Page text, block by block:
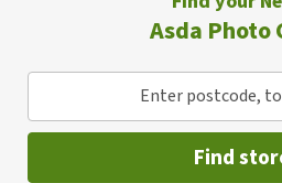
Asda Photo
Enter postcode,
Find